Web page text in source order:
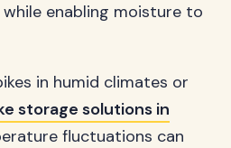
enabling moisture to
in humid climates or
storage solutions in
fluctuations can